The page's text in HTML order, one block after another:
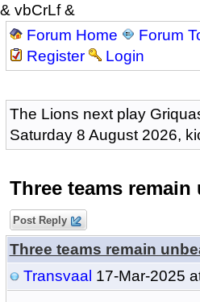
& vbCrLf &
Forum Home
Forum
Register
Login
The Lions next play
Saturday 8 August 2026,
Three teams
Post Reply
Three teams remain
Transvaal 17-Mar-2025